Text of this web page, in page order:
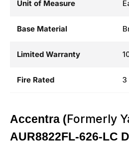
Unit of Measure
Base Material
Limited Warranty
Fire Rated 3
Accentra (Formerly
AUR8822FL-626-LC